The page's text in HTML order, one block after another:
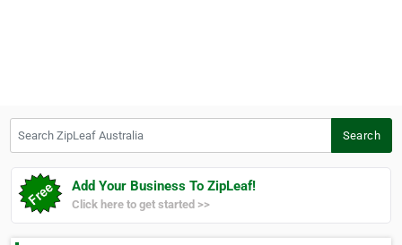
Search
Add Your Business To ZipLeaf!
Click here to get started >>